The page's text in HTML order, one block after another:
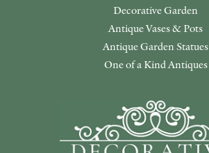
Decorative Garden
Antique Vases & Pots
Antique Garden Statues
One of a Kind Antiques